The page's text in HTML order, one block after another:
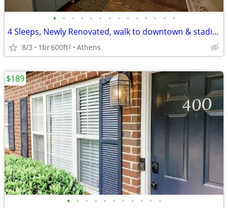
• • • • • • • • • • • • • •
4 Sleeps, Newly Renovated, walk to downtown & stadium
8/3 1br600ft2 Athens
• • • • • • • • • • •
$189